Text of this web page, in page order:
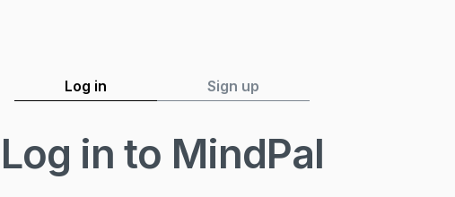
Log in Sign up
Log in to MindPal